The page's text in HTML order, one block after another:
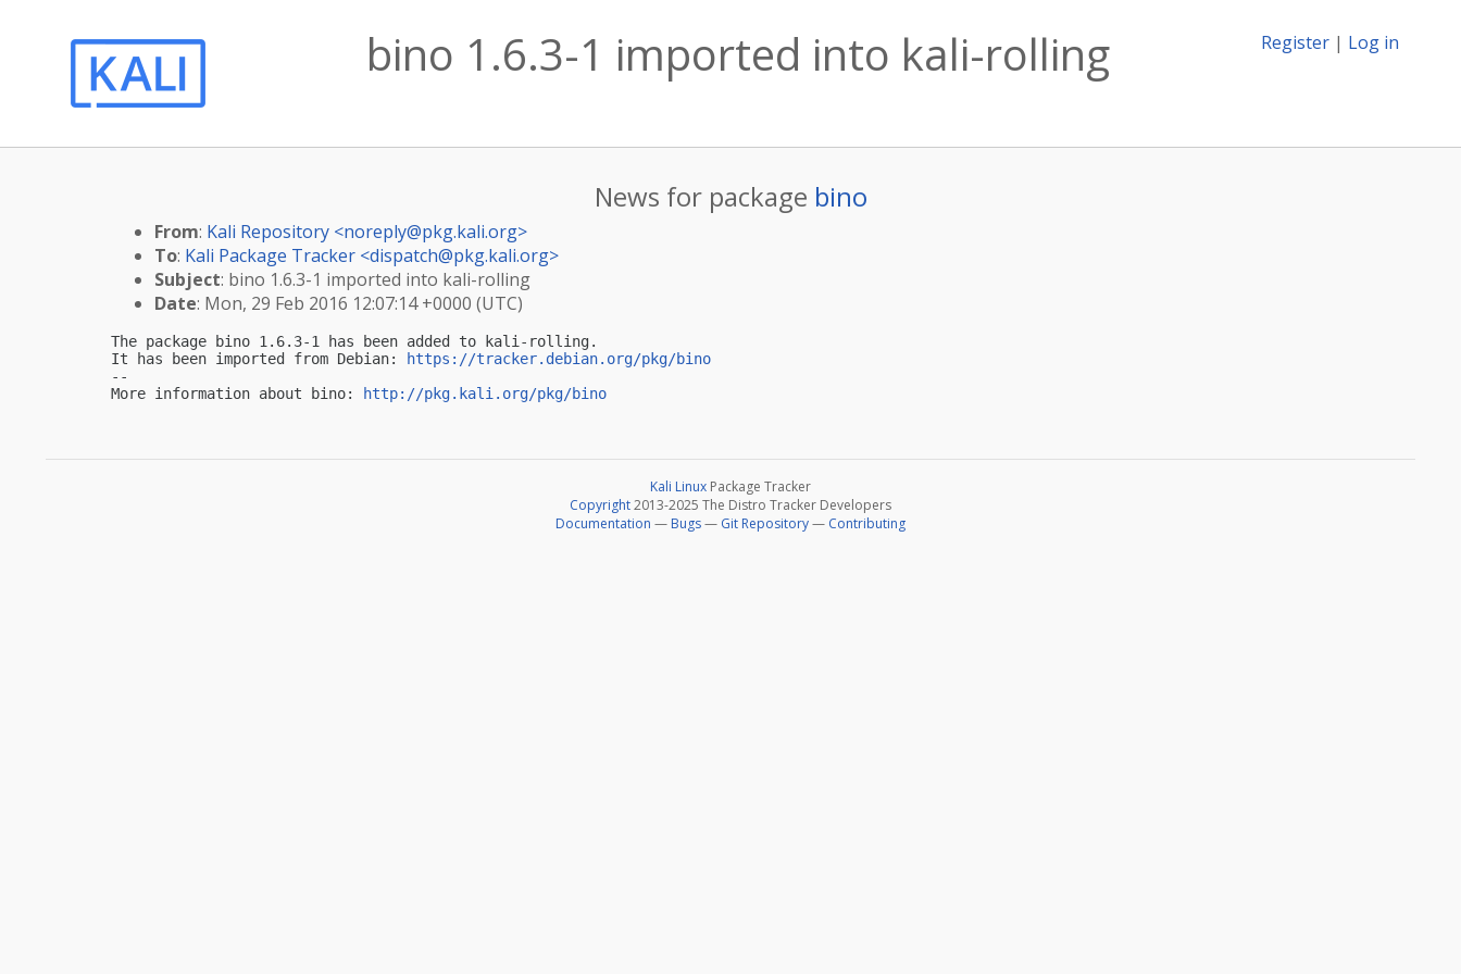
Register | Log in
bino 1.6.3-1 imported into kali-rolling
News for package bino
From: Kali Repository <noreply@pkg.kali.org>
To: Kali Package Tracker <dispatch@pkg.kali.org>
Subject: bino 1.6.3-1 imported into kali-rolling
Date: Mon, 29 Feb 2016 12:07:14 +0000 (UTC)
The package bino 1.6.3-1 has been added to kali-rolling.
It has been imported from Debian:
https://tracker.debian.org/pkg/bino
--
More information about bino:
http://pkg.kali.org/pkg/bino
Kali Linux Package Tracker
Copyright2013-2025 The Distro Tracker Developers
Documentation — Bugs— Git Repository— Contributing